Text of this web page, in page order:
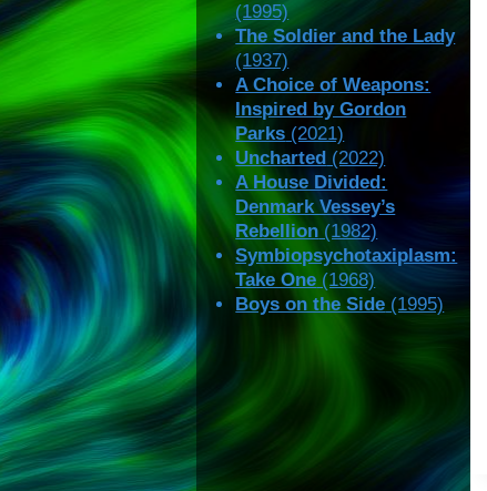
(1995)
The Soldier and the Lady
(1937)
A Choice of Weapons:
Inspired by Gordon
Parks (2021)
Uncharted (2022)
A House Divided:
Denmark Vessey’s
Rebellion (1982)
Symbiopsychotaxiplasm:
Take One (1968)
Boys on the Side (1995)